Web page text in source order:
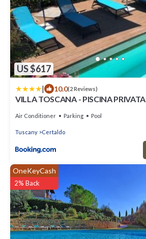
US $617
| 10.0(2 Reviews)
VILLA TOSCANA - PISCINA
Air Conditioner Parking Pool
Tuscany Certaldo
OneKeyCash
2% Back